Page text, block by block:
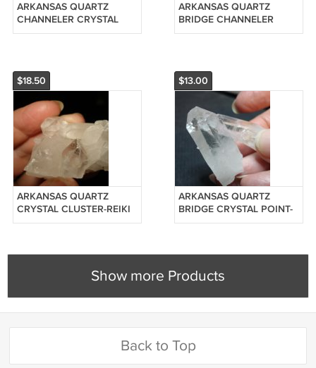
ARKANSAS QUARTZ
CHANNELER CRYSTAL
POINT-REIKI #201241005
ARKANSAS QUARTZ
BRIDGE CHANNELER
CRYSTAL POINT-REIKI
$18.50
ARKANSAS QUARTZ
CRYSTAL CLUSTER-REIKI
#20125110
$13.00
ARKANSAS QUARTZ
BRIDGE CRYSTAL POINT-
REIKI #201220050
Show more Products
Back to Top